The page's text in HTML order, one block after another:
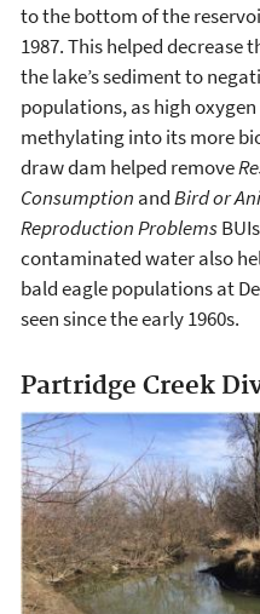
to the bottom of the
1987. This helped
the lake’s sediment to
populations, as high
methylating into its more
draw dam helped remove
Consumption andBird or
Reproduction Problems
contaminated water also
bald eagle populations at
seen since the early 1960s.
Partridge Creek